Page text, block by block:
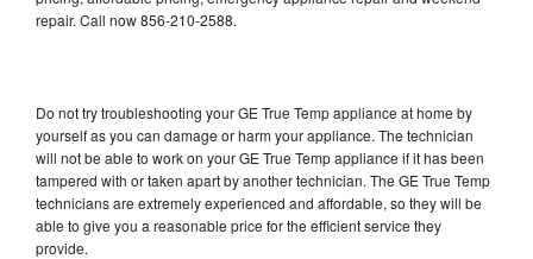
repair. Call now 856-210-2588.
Do not try troubleshooting your GE True Temp appliance at home by
yourself as you can damage or harm your appliance. The technician
will not be able to work on your GE True Temp appliance if it has been
tampered with or taken apart by another technician. The GE True Temp
technicians are extremely experienced and affordable, so they will be
able to give you a reasonable price for the efficient service they
provide.